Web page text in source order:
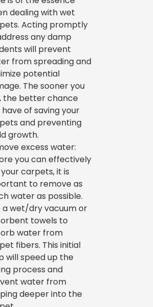
dealing with wet
Acting promptly
any damp
will prevent
from spreading and
potential
The sooner you
the better chance
have of saving your
and preventing
growth.
excess water:
you can effectively
carpets, it is
to remove as
water as possible.
a wet/dry vacuum or
towels to
water from
fibers. This initial
will speed up the
process and
water from
deeper into the